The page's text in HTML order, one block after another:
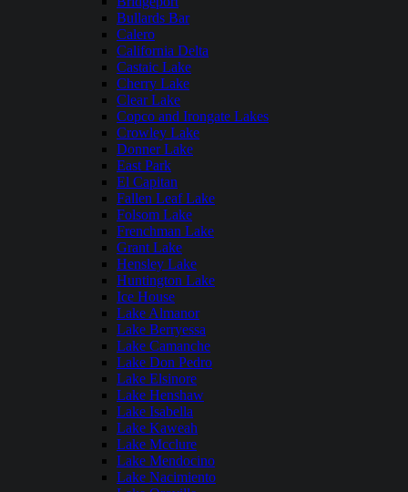
Bullards Bar
Calero
California Delta
Castaic Lake
Cherry Lake
Clear Lake
Copco and Irongate Lakes
Crowley Lake
Donner Lake
East Park
El Capitan
Fallen Leaf Lake
Folsom Lake
Frenchman Lake
Grant Lake
Hensley Lake
Huntington Lake
Ice House
Lake Almanor
Lake Berryessa
Lake Camanche
Lake Don Pedro
Lake Elsinore
Lake Henshaw
Lake Isabella
Lake Kaweah
Lake Mcclure
Lake Mendocino
Lake Nacimiento